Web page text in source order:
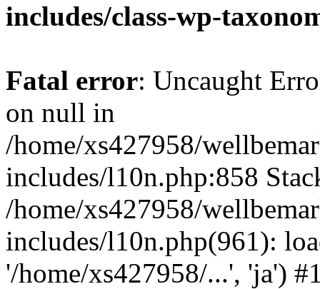
includes/class-wp-
Fatal error: Uncaught
on null in
/home/xs427958/
includes/l10n.php:858
/home/xs427958/
includes/l10n.php(961):
'/home/xs427958/...', 'ja')